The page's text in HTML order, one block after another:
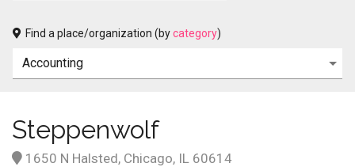
Find a place/organization (bycategory)
Steppenwolf
1650 N Halsted, Chicago, IL 60614